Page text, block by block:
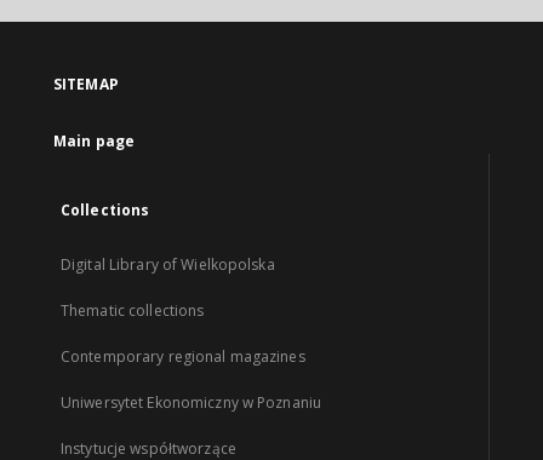
SITEMAP
Main page
Collections
Digital Library of Wielkopolska
Thematic collections
Contemporary regional magazines
Uniwersytet Ekonomiczny w Poznaniu
Instytucje współtworzące